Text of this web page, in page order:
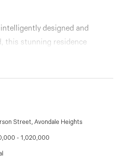
designed and
this stunning residence
maintenance luxury in a quiet
home’s sophisticated
generous bedrooms including
with built-in robes,
Street, Avondale Heights
- 1,020,000